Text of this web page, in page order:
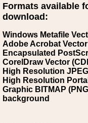
Formats available
download:
Windows Metafile
Adobe Acrobat Vector
Encapsulated
CorelDraw Vector
High Resolution
High Resolution
Graphic BITMAP
background